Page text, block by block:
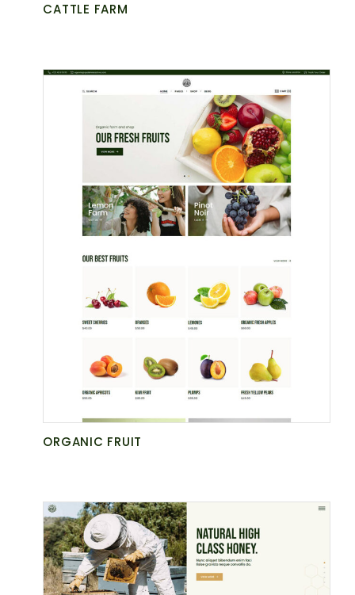
CATTLE FARM
ORGANIC FRUIT
BE AT ONE
WITH
NATURE
GET AGRARIA